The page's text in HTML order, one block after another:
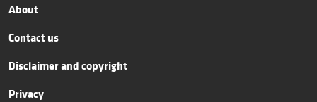
About
Contact us
Disclaimer and copyright
Privacy